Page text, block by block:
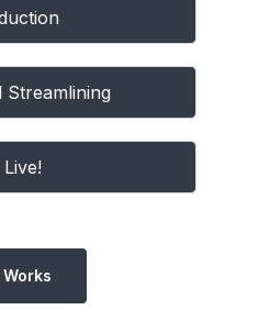
Streamlining